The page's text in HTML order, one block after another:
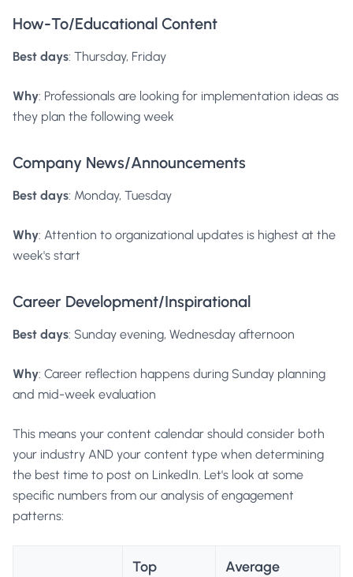
How-To/Educational Content
Best days: Thursday, Friday
Why: Professionals are looking for implementation ideas as
they plan the following week
Company News/Announcements
Best days: Monday, Tuesday
Why: Attention to organizational updates is highest at the
week's start
Career Development/Inspirational
Best days: Sunday evening, Wednesday afternoon
Why: Career reflection happens during Sunday planning
and mid-week evaluation
This means your content calendar should consider both
your industry AND your content type when determining
the best time to post on LinkedIn. Let's look at some
specific numbers from our analysis of engagement
patterns:
Top
Average